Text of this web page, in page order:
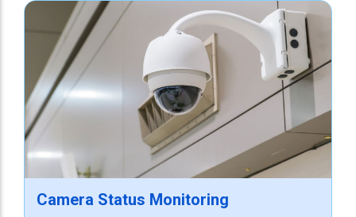
Camera Status Monitoring